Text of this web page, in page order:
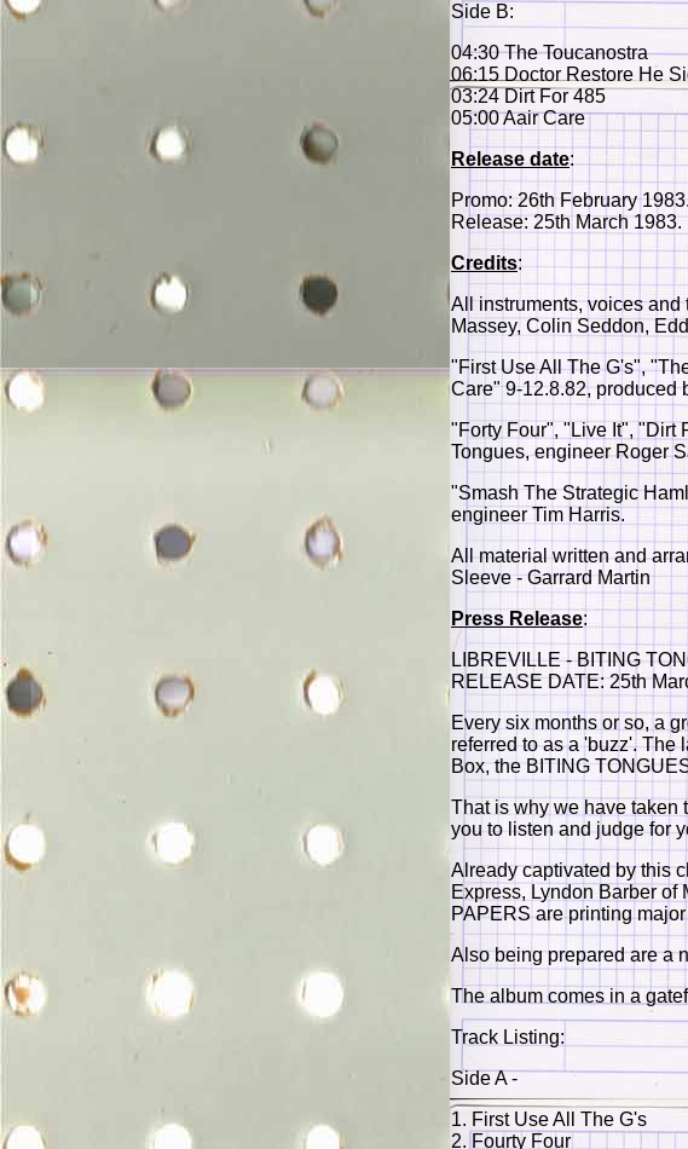
Side B:
04:30 The Toucanostra
06:15 Doctor Restore He
03:24 Dirt For 485
05:00 Aair Care
Release date:
Promo: 26th February
Release: 25th March 1983.
Credits:
All instruments, voices
Massey, Colin Seddon,
"First Use All The G's",
Care" 9-12.8.82, produced
"Forty Four", "Live It", "Dirt
Tongues, engineer Roger
"Smash The Strategic
engineer Tim Harris.
All material written and
Sleeve - Garrard Martin
Press Release:
LIBREVILLE - BITING
RELEASE DATE: 25th
Every six months or so, a
referred to as a 'buzz'. The
Box, the BITING
That is why we have taken
you to listen and judge for
Already captivated by this
Express, Lyndon Barber of
PAPERS are printing
Also being prepared are a
The album comes in a
Track Listing:
Side A -
1. First Use All The G's
2. Fourty Four